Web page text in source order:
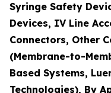
Syringe Safety
Devices, IV Line
Connectors, Other
(Membrane-to-
Based Systems,
Technologies), By